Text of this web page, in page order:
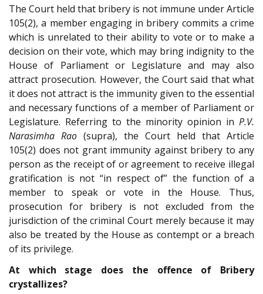
The Court held that bribery is not immune under Article
105(2), a member engaging in bribery commits a crime
which is unrelated to their ability to vote or to make a
decision on their vote, which may bring indignity to the
House of Parliament or Legislature and may also
attract prosecution. However, the Court said that what
it does not attract is the immunity given to the essential
and necessary functions of a member of Parliament or
Legislature. Referring to the minority opinion in P.V.
Narasimha Rao (supra), the Court held that Article
105(2) does not grant immunity against bribery to any
person as the receipt of or agreement to receive illegal
gratification is not “in respect of” the function of a
member to speak or vote in the House. Thus,
prosecution for bribery is not excluded from the
jurisdiction of the criminal Court merely because it may
also be treated by the House as contempt or a breach
of its privilege.
At which stage does the offence of Bribery
crystallizes?